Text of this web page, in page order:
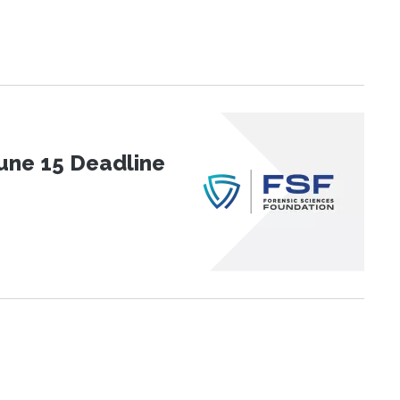
15 Deadline